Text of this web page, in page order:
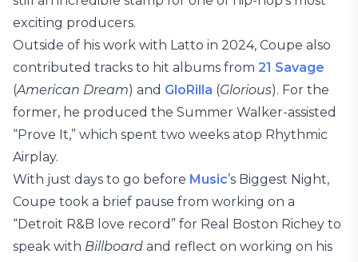
exciting producers.
Outside of his work with Latto in 2024, Coupe also
contributed tracks to hit albums from 21 Savage
(American Dream) and GloRilla (Glorious). For the
former, he produced the Summer Walker-assisted
“Prove It,” which spent two weeks atop Rhythmic
Airplay.
With just days to go before Music’s Biggest Night,
Coupe took a brief pause from working on a
“Detroit R&B love record” for Real Boston Richey to
speak with Billboard and reflect on working on his